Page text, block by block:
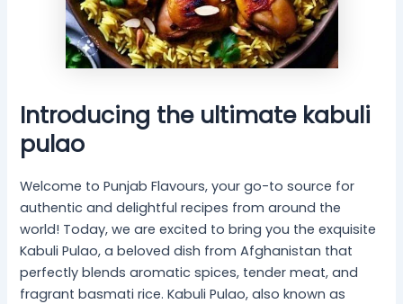
Introducing the ultimate kabuli
pulao
Welcome to Punjab Flavours, your go-to source for
authentic and delightful recipes from around the
world! Today, we are excited to bring you the exquisite
Kabuli Pulao, a beloved dish from Afghanistan that
perfectly blends aromatic spices, tender meat, and
fragrant basmati rice. Kabuli Pulao, also known as